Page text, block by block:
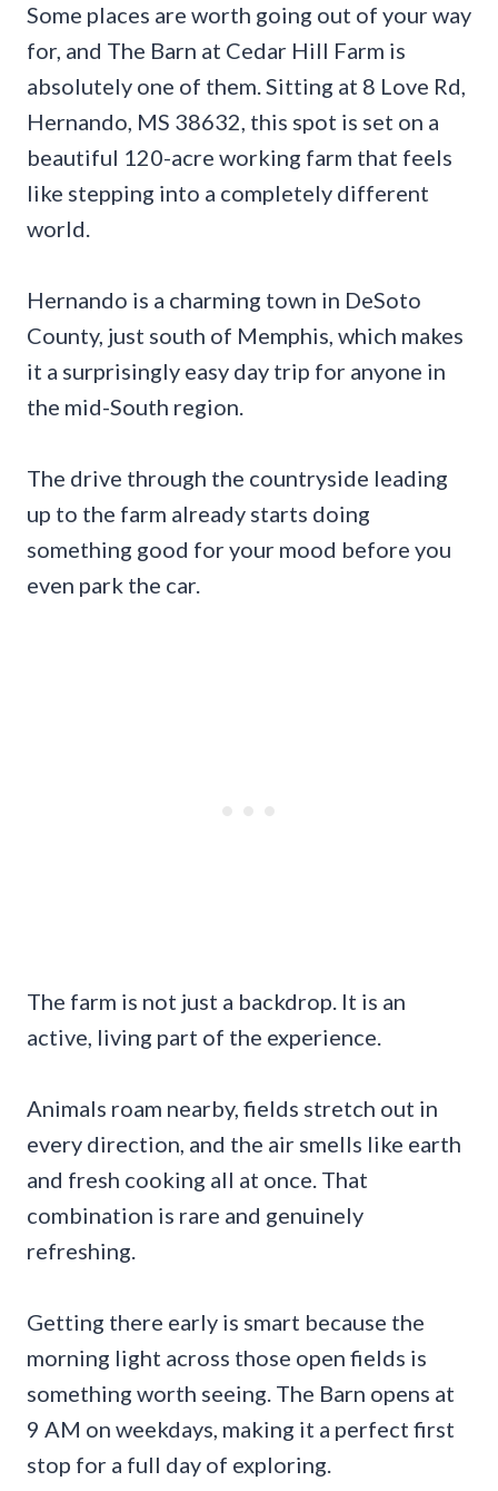
Some places are worth going out of your way
for, and The Barn at Cedar Hill Farm is
absolutely one of them. Sitting at 8 Love Rd,
Hernando, MS 38632, this spot is set on a
beautiful 120-acre working farm that feels
like stepping into a completely different
world.
Hernando is a charming town in DeSoto
County, just south of Memphis, which makes
it a surprisingly easy day trip for anyone in
the mid-South region.
The drive through the countryside leading
up to the farm already starts doing
something good for your mood before you
even park the car.
The farm is not just a backdrop. It is an
active, living part of the experience.
Animals roam nearby, fields stretch out in
every direction, and the air smells like earth
and fresh cooking all at once. That
combination is rare and genuinely
refreshing.
Getting there early is smart because the
morning light across those open fields is
something worth seeing. The Barn opens at
9 AM on weekdays, making it a perfect first
stop for a full day of exploring.